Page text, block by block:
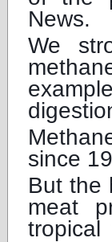
News.
We
since
But the
meat